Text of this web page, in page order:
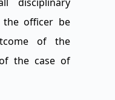
the officer be
of the
the case of